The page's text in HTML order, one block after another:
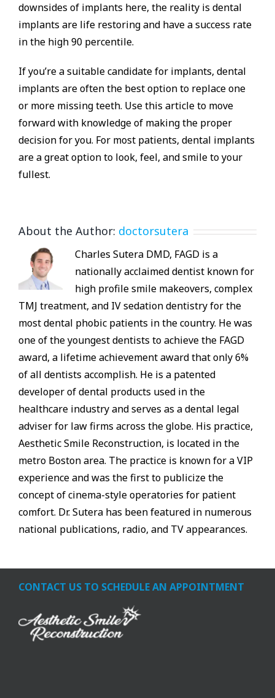
downsides of implants here, the reality is dental
implants are life restoring and have a success rate
in the high 90 percentile.
If you’re a suitable candidate for implants, dental
implants are often the best option to replace one
or more missing teeth. Use this article to move
forward with knowledge of making the proper
decision for you. For most patients, dental implants
are a great option to look, feel, and smile to your
fullest.
About the Author: doctorsutera
Charles Sutera DMD, FAGD is a
nationally acclaimed dentist known for
high profile smile makeovers, complex
TMJ treatment, and IV sedation dentistry for the
most dental phobic patients in the country. He was
one of the youngest dentists to achieve the FAGD
award, a lifetime achievement award that only 6%
of all dentists accomplish. He is a patented
developer of dental products used in the
healthcare industry and serves as a dental legal
adviser for law firms across the globe. His practice,
Aesthetic Smile Reconstruction, is located in the
metro Boston area. The practice is known for a VIP
experience and was the first to publicize the
concept of cinema-style operatories for patient
comfort. Dr. Sutera has been featured in numerous
national publications, radio, and TV appearances.
CONTACT US TO SCHEDULE AN APPOINTMENT